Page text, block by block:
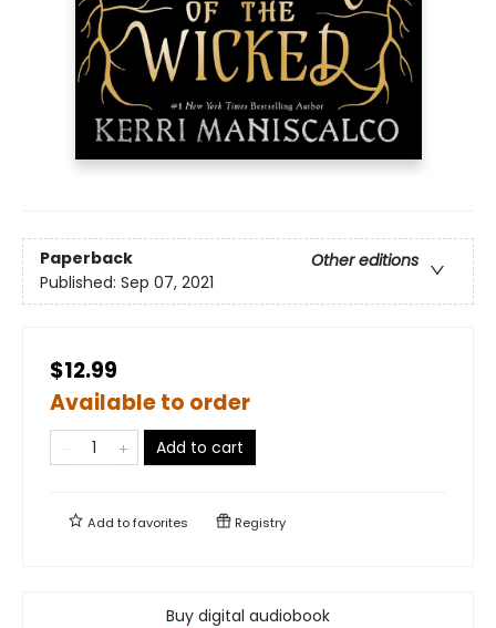
Paperback
Other editions
Published: Sep 07, 2021
$12.99
Available to order
Add to cart
Add tofavorites Registry
Buy digital audiobook